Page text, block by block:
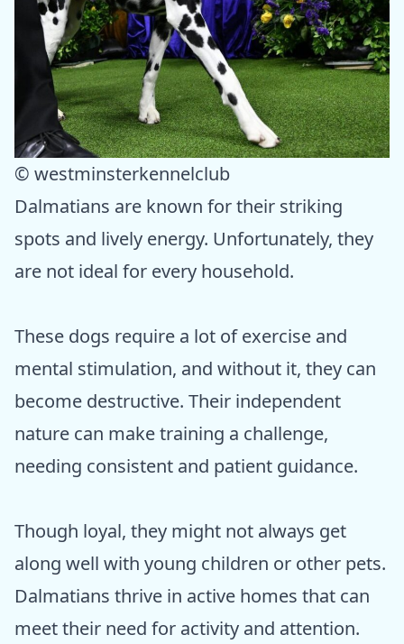
© westminsterkennelclub
Dalmatians are known for their striking
spots and lively energy. Unfortunately, they
are not ideal for every household.
These dogs require a lot of exercise and
mental stimulation, and without it, they can
become destructive. Their independent
nature can make training a challenge,
needing consistent and patient guidance.
Though loyal, they might not always get
along well with young children or other pets.
Dalmatians thrive in active homes that can
meet their need for activity and attention.